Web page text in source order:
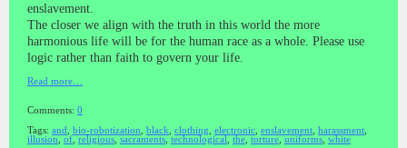
enslavement.
The closer we align with the truth in this world the more
harmonious life will be for the human race as a whole. Please use
logic rather than faith to govern your life.
Read more…
Comments: 0
Tags: and bio-robotization black clothing electronic enslavement harassment
illusion
of religious sacraments technological the torture uniforms white